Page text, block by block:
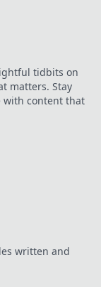
tidbits on
matters. Stay
with content that
written and